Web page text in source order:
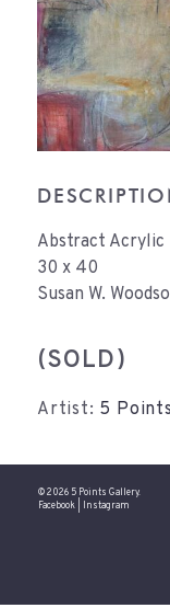
Abstract Acrylic
30 x 40
Susan W.
(SOLD)
Artist: 5
© 2026 5 Points Gallery.
Facebook
Instagram